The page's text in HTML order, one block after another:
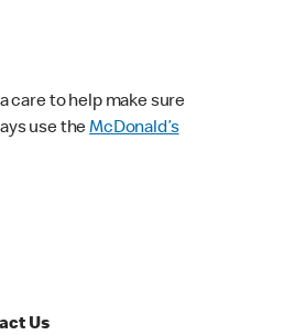
care to help make sure
use theMcDonald’s
Us